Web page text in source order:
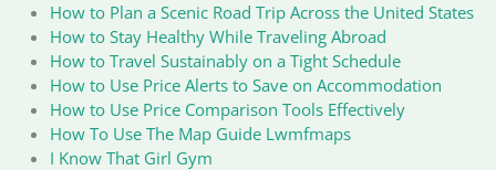
How to Plan a Scenic Road Trip Across the United States
How to Stay Healthy While Traveling Abroad
How to Travel Sustainably on a Tight Schedule
How to Use Price Alerts to Save on Accommodation
How to Use Price Comparison Tools Effectively
How To Use The Map Guide Lwmfmaps
I Know That Girl Gym